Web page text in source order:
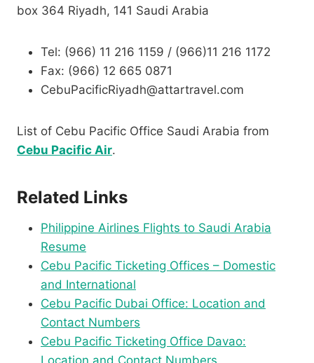
box 364 Riyadh, 141 Saudi Arabia
Tel: (966) 11 216 1159 / (966)11 216 1172
Fax: (966) 12 665 0871
CebuPacificRiyadh@attartravel.com
List of Cebu Pacific Office Saudi Arabia from
Cebu Pacific Air.
Related Links
Philippine Airlines Flights to Saudi Arabia
Resume
Cebu Pacific Ticketing Offices – Domestic
and International
Cebu Pacific Dubai Office: Location and
Contact Numbers
Cebu Pacific Ticketing Office Davao: